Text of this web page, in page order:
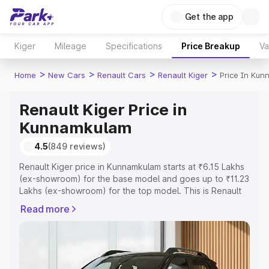
Get the app
Kiger Mileage Specifications Price Breakup
Home > New Cars > Renault Cars > Renault Kiger > Price In
Renault Kiger Price in
Kunnamkulam
4.5(849 reviews)
Renault Kiger price in Kunnamkulam starts at ₹6.15 Lakhs
(ex-showroom) for the base model and goes up to ₹11.23
Lakhs (ex-showroom) for the top model. This is Renault
or Registration Cost, Insurance Cost. Explore the
complete variant-wise on-road price of Renault Kiger
details to help you choose the best option.
Read more